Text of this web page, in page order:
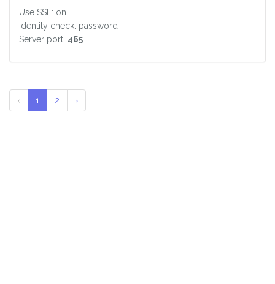
Use SSL: on
Identity check: password
Server port: 465
‹ 1 2 ›